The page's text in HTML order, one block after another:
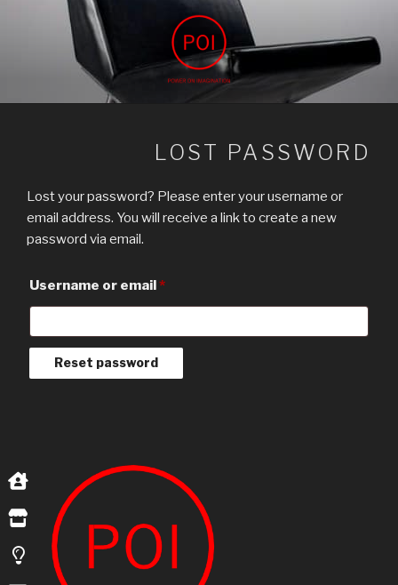
POWER ON IMAGINATION
ARCHIVIZ, interior design, power on imagination
LOST PASSWORD
Lost your password? Please enter your username or
email address. You will receive a link to create a new
password via email.
Username or email*Required
Reset password